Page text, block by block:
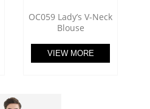
OC059 Lady’s V-Neck
Blouse
VIEW MORE